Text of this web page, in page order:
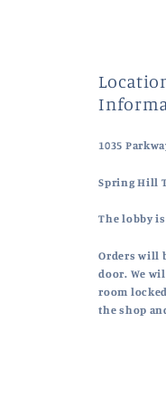
1035
Spring Hill
The lobby
Orders will
door. We
room
the shop